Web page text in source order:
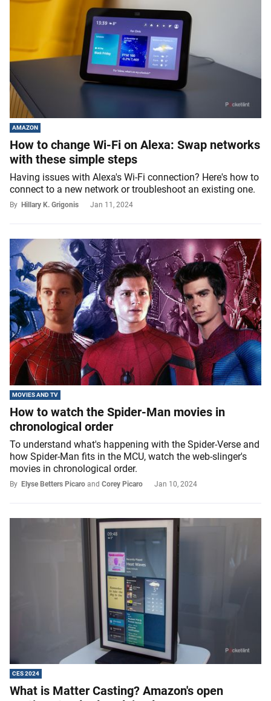
AMAZON
How to change Wi-Fi on Alexa: Swap networks
with these simple steps
Having issues with Alexa's Wi-Fi connection? Here's how to
connect to a new network or troubleshoot an existing one.
By Hillary K. Grigonis Jan 11, 2024
MOVIES AND TV
How to watch the Spider-Man movies in
chronological order
To understand what's happening with the Spider-Verse and
how Spider-Man fits in the MCU, watch the web-slinger's
movies in chronological order.
By Elyse Betters Picaro and Corey Picaro Jan 10, 2024
CES 2024
What is Matter Casting? Amazon's open